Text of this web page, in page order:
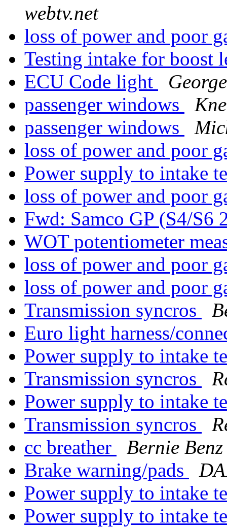
webtv.net
loss of power and poor
Testing intake for boost
ECU Code light
passenger windows
passenger windows
loss of power and poor
Power supply to intake
loss of power and poor
Fwd: Samco GP (S4/S6
WOT potentiometer
loss of power and poor
loss of power and poor
Transmission syncros
Euro light harness/
Power supply to intake
Transmission syncros
Power supply to intake
Transmission syncros
cc breather
Bernie Benz
Brake warning/pads
Power supply to intake
Power supply to intake